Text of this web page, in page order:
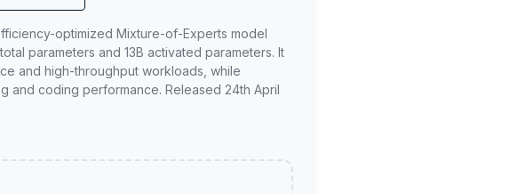
optimized Mixture-of-Experts model
parameters and 13B activated parameters. It
and high-throughput workloads, while
and coding performance. Released 24th April